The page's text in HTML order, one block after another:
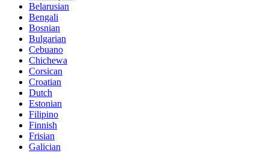
Belarusian
Bengali
Bosnian
Bulgarian
Cebuano
Chichewa
Corsican
Croatian
Dutch
Estonian
Filipino
Finnish
Frisian
Galician